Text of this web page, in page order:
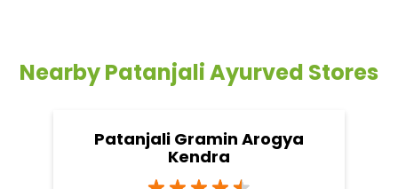
Nearby Patanjali Ayurved Stores
Patanjali Gramin Arogya
Kendra